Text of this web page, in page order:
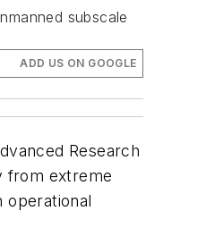
subscale
ADD US ON GOOGLE
Research
from extreme
operational